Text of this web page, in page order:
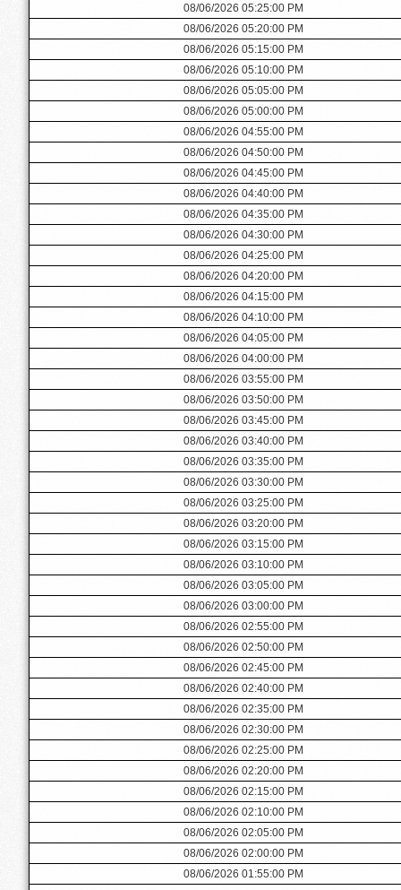
08/06/2026 05:25:00 PM
08/06/2026 05:20:00 PM
08/06/2026 05:15:00 PM
08/06/2026 05:10:00 PM
08/06/2026 05:05:00 PM
08/06/2026 05:00:00 PM
08/06/2026 04:55:00 PM
08/06/2026 04:50:00 PM
08/06/2026 04:45:00 PM
08/06/2026 04:40:00 PM
08/06/2026 04:35:00 PM
08/06/2026 04:30:00 PM
08/06/2026 04:25:00 PM
08/06/2026 04:20:00 PM
08/06/2026 04:15:00 PM
08/06/2026 04:10:00 PM
08/06/2026 04:05:00 PM
08/06/2026 04:00:00 PM
08/06/2026 03:55:00 PM
08/06/2026 03:50:00 PM
08/06/2026 03:45:00 PM
08/06/2026 03:40:00 PM
08/06/2026 03:35:00 PM
08/06/2026 03:30:00 PM
08/06/2026 03:25:00 PM
08/06/2026 03:20:00 PM
08/06/2026 03:15:00 PM
08/06/2026 03:10:00 PM
08/06/2026 03:05:00 PM
08/06/2026 03:00:00 PM
08/06/2026 02:55:00 PM
08/06/2026 02:50:00 PM
08/06/2026 02:45:00 PM
08/06/2026 02:40:00 PM
08/06/2026 02:35:00 PM
08/06/2026 02:30:00 PM
08/06/2026 02:25:00 PM
08/06/2026 02:20:00 PM
08/06/2026 02:15:00 PM
08/06/2026 02:10:00 PM
08/06/2026 02:05:00 PM
08/06/2026 02:00:00 PM
08/06/2026 01:55:00 PM